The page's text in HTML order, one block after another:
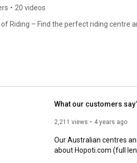
• 20 videos
Riding – Find the perfect riding centre
most comprehensive stable
https://hopoti.com/
What our customers
2,211 views 4 years ago
Our Australian centres
about Hopoti.com (full